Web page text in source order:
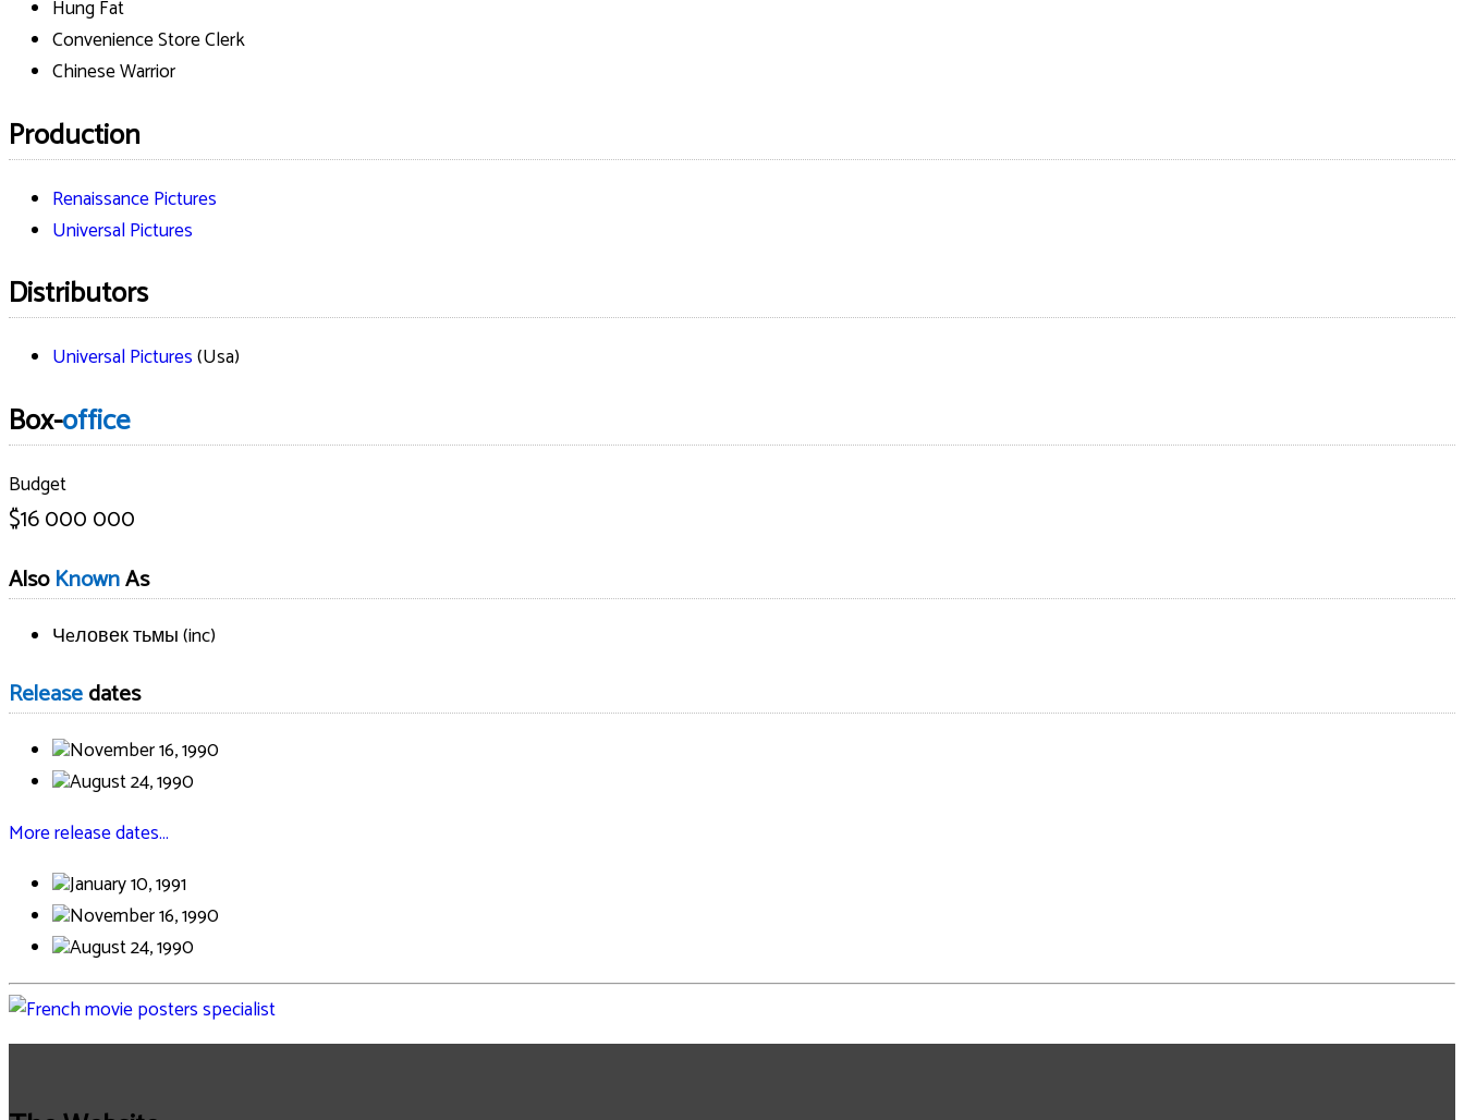
Hung Fat
Convenience Store Clerk
Chinese Warrior
Production
Renaissance Pictures
Universal Pictures
Distributors
Universal Pictures(Usa)
Box-office
Budget
$16 000 000
AlsoKnownAs
Чeловек тьмы (inc)
Releasedates
November 16, 1990
August 24, 1990
More release dates…
January 10, 1991
November 16, 1990
August 24, 1990